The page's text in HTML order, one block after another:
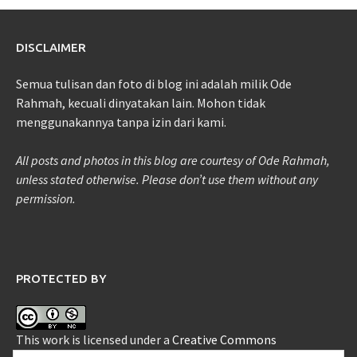
DISCLAIMER
Semua tulisan dan foto di blog ini adalah milik Ode
Rahmah, kecuali dinyatakan lain. Mohon tidak
menggunakannya tanpa izin dari kami.
All posts and photos in this blog are courtesy of Ode Rahmah,
unless stated otherwise. Please don’t use them without any
permission.
PROTECTED BY
This work is licensed under a Creative Commons